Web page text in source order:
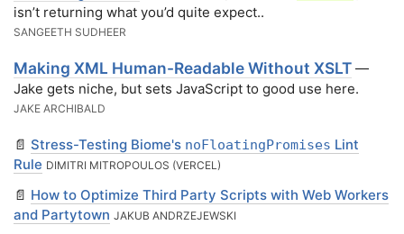
isn’t returning what you’d quite expect..
SANGEETH SUDHEER
Making XML Human-Readable Without XSLT —
Jake gets niche, but sets JavaScript to good use here.
JAKE ARCHIBALD
📄 Stress-Testing Biome's noFloatingPromises Lint
Rule DIMITRI MITROPOULOS (VERCEL)
📄 How to Optimize Third Party Scripts with Web Workers
and Partytown JAKUB ANDRZEJEWSKI